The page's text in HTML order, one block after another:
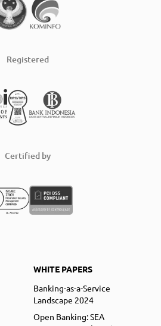
Registered
Certified by
WHITE PAPERS
Banking-as-a-Service
Landscape 2024
Open Banking: SEA